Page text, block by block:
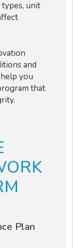
unit
and
you
that
Plan